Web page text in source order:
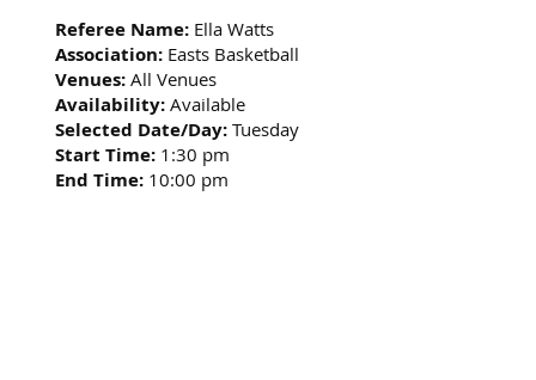
Referee Name: Ella Watts
Association: Easts Basketball
Venues: All Venues
Availability: Available
Selected Date/Day: Tuesday
Start Time: 1:30 pm
End Time: 10:00 pm